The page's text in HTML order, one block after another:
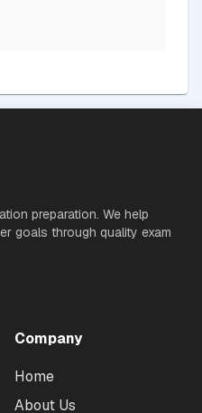
preparation. We help
goals through quality exam
Company
Home
About Us